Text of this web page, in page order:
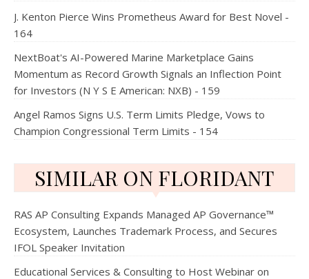
J. Kenton Pierce Wins Prometheus Award for Best Novel -
164
NextBoat's AI-Powered Marine Marketplace Gains
Momentum as Record Growth Signals an Inflection Point
for Investors (N Y S E American: NXB) - 159
Angel Ramos Signs U.S. Term Limits Pledge, Vows to
Champion Congressional Term Limits - 154
SIMILAR ON FLORIDANT
RAS AP Consulting Expands Managed AP Governance™
Ecosystem, Launches Trademark Process, and Secures
IFOL Speaker Invitation
Educational Services & Consulting to Host Webinar on